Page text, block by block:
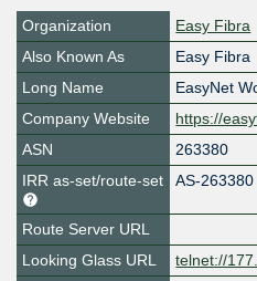
Organization
Easy Fibra
Also Known As
Easy Fibra
Long Name
EasyNet
Company Website
https://
ASN
263380
IRR as-set/route-set
AS-263380
Route Server URL
Looking Glass URL
telnet://